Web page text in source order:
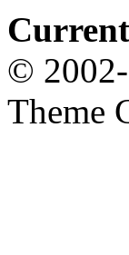
©
Theme